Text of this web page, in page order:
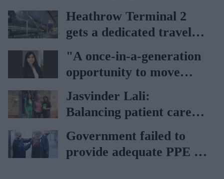
public park
Heathrow Terminal 2
gets a dedicated travel
pharmacy via
Lagardère–Paydens
partnership
"A once-in-a-generation
opportunity to move
from supply-led care to
genuine clinical access"
Jasvinder Lali:
Balancing patient care
with sustainability
Government failed to
provide adequate PPE to